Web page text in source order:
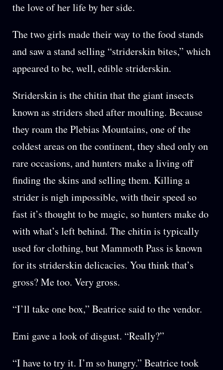
the love of her life by her side.
The two girls made their way to the food stands
and saw a stand selling “striderskin bites,” which
appeared to be, well, edible striderskin.
Striderskin is the chitin that the giant insects
known as striders shed after moulting. Because
they roam the Plebias Mountains, one of the
coldest areas on the continent, they shed only on
rare occasions, and hunters make a living off
finding the skins and selling them. Killing a
strider is nigh impossible, with their speed so
fast it’s thought to be magic, so hunters make do
with what’s left behind. The chitin is typically
used for clothing, but Mammoth Pass is known
for its striderskin delicacies. You think that’s
gross? Me too. Very gross.
“I’ll take one box,” Beatrice said to the vendor.
Emi gave a look of disgust. “Really?”
“I have to try it. I’m so hungry.” Beatrice took